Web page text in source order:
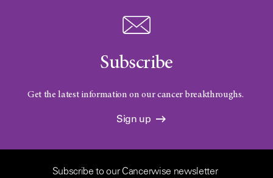
Subscribe
Get the latest information on our cancer breakthroughs.
Sign up
Subscribe to our Cancerwise newsletter